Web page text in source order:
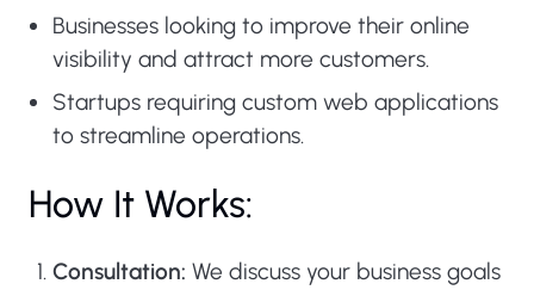
Businesses looking to improve their online
visibility and attract more customers.
Startups requiring custom web applications
to streamline operations.
How It Works:
Consultation: We discuss your business goals